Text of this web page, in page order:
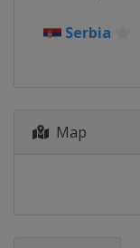
Serbia
Map